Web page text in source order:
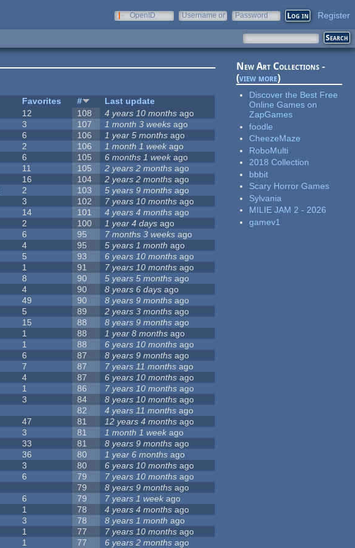
OpenID
Username or
Password Register
Favorites #
Last update
12 108 4 years 10 months ago
3 107 1 month 3 weeks ago
6 106 1 year 5 months ago
2 106 1 month 1 week ago
6 105 6 months 1 weekago
11 105 2 years 2 months ago
16 104 2 years 2 months ago
2 103 5 years 9 months ago
3 102 7 years 10 months ago
14 101 4 years 4 months ago
2 100 1 year 4 days ago
6 95 7 months 3 weeks ago
4 95 5 years 1 month ago
5 93 6 years 10 months ago
1 91 7 years 10 months ago
8 90 5 years 5 months ago
4 90 8 years 6 days ago
49 90 8 years 9 months ago
5 89 2 years 3 months ago
15 88 8 years 9 months ago
1 88 1 year 8 months ago
1 88 6 years 10 months ago
6 87 8 years 9 months ago
7 87 7 years 11 months ago
4 87 6 years 10 months ago
1 86 7 years 10 months ago
3 84 8 years 10 months ago
82 4 years 11 months ago
47 81 12 years 4 months ago
3 81 1 month 1 week ago
33 81 8 years 9 months ago
36 80 1 year 6 months ago
3 80 6 years 10 months ago
6 79 7 years 10 months ago
79 8 years 9 months ago
6 79 7 years 1 week ago
1 78 4 years 4 months ago
3 78 8 years 1 month ago
1 77 7 years 10 months ago
1 77 6 years 2 months ago
New Art Collections -
(view more)
Discover the Best Free
Online Games on
ZapGames
foodle
CheezeMaze
RoboMulti
2018 Collection
bbbit
Scary Horror Games
Sylvania
MILIE JAM 2 - 2026
gamev1